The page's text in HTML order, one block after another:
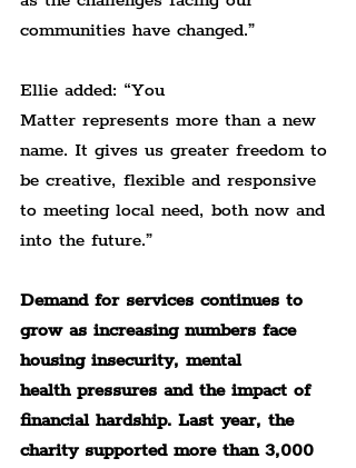
communities have changed.”
Ellie added: “You
Matter represents more than a new
name. It gives us greater freedom to
be creative, flexible and responsive
to meeting local need, both now and
into the future.”
Demand for services continues to
grow as increasing numbers face
housing insecurity, mental
health pressures and the impact of
financial hardship. Last year, the
charity supported more than 3,000